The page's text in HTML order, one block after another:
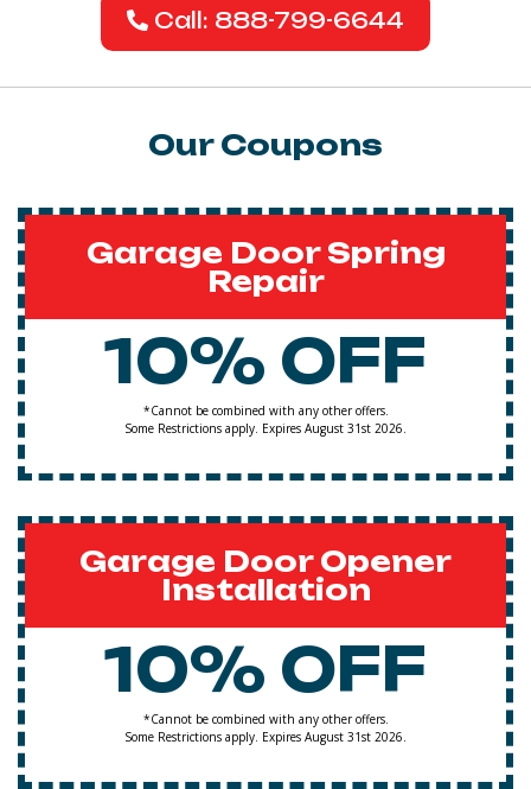
Call: 888-799-6644
Our Coupons
Garage Door Spring
Repair
10% OFF
*Cannot be combined with any other offers.
Some Restrictions apply. Expires August 31st 2026.
Garage Door Opener
Installation
10% OFF
*Cannot be combined with any other offers.
Some Restrictions apply. Expires August 31st 2026.